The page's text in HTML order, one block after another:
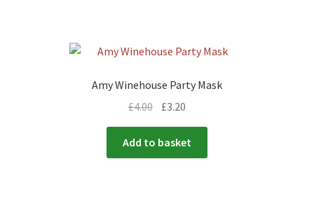
Amy Winehouse Party Mask
£4.00 £3.20
Add to basket